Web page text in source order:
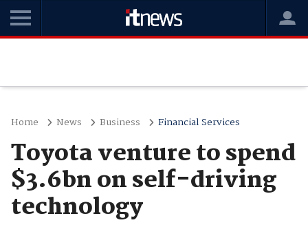
Home News Business Financial Services
Toyota venture to spend
$3.6bn on self-driving
technology